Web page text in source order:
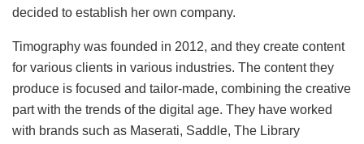
decided to establish her own company.
Timography was founded in 2012, and they create content
for various clients in various industries. The content they
produce is focused and tailor-made, combining the creative
part with the trends of the digital age. They have worked
with brands such as Maserati, Saddle, The Library